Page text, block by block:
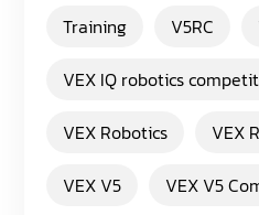
Training V5RC
VEX IQ robotics
VEX Robotics
VEX
VEX V5
VEX V5